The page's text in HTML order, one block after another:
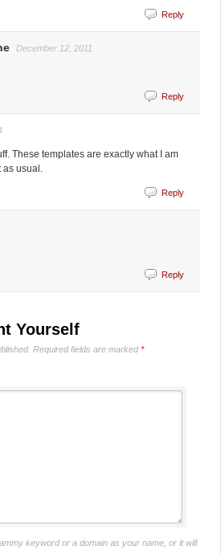
Reply
December 12, 2011
Reply
These templates are exactly what I am
as usual.
Reply
Reply
Yourself
Required fields are marked*
keyword or a domain as your name, or it will